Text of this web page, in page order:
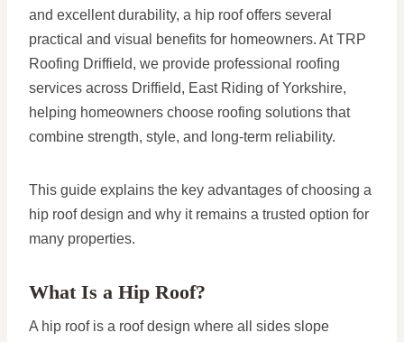
and excellent durability, a hip roof offers several
practical and visual benefits for homeowners. At TRP
Roofing Driffield, we provide professional roofing
services across Driffield, East Riding of Yorkshire,
helping homeowners choose roofing solutions that
combine strength, style, and long-term reliability.
This guide explains the key advantages of choosing a
hip roof design and why it remains a trusted option for
many properties.
What Is a Hip Roof?
A hip roof is a roof design where all sides slope